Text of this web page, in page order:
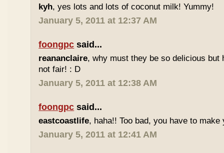
kyh, yes lots and lots of coconut milk! Yummy!
January 5, 2011 at 12:37 AM
foongpc said...
reananclaire, why must they be so delicious but
not fair! : D
January 5, 2011 at 12:38 AM
foongpc said...
eastcoastlife, haha!! Too bad, you have to make
January 5, 2011 at 12:41 AM